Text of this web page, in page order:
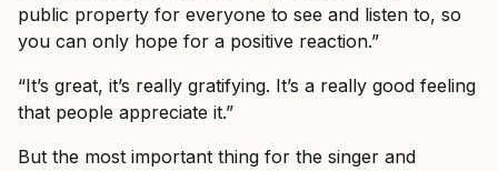
public property for everyone to see and listen to, so
you can only hope for a positive reaction.”
“It’s great, it’s really gratifying. It’s a really good feeling
that people appreciate it.”
But the most important thing for the singer and